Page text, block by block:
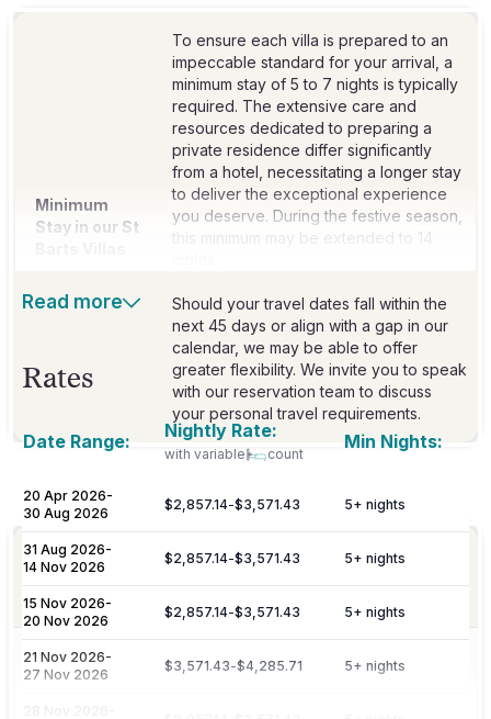
Minimum
Stay in our St
To ensure each villa is prepared to an
impeccable standard for your arrival, a
minimum stay of 5 to 7 nights is typically
required. The extensive care and
resources dedicated to preparing a
private residence differ significantly
from a hotel, necessitating a longer stay
to deliver the exceptional experience
you deserve. During the festive season,
this minimum may be extended to 14
Should your travel dates fall within the
next 45 days or align with a gap in our
calendar, we may be able to offer
greater flexibility. We invite you to speak
with our reservation team to discuss
your personal travel requirements.
Included
Concierge
Dedicated 7/7 concierge assistance for
Welcome
Personalized meet & greet at the island
port or airport, with an escort to your
Read more
Rates
Date Range: Nightly Rate:
with variable count
Min Nights:
20 Apr 2026-
30 Aug 2026
$2,857.14-$3,571.43 5+ nights
31 Aug 2026-
14 Nov 2026
$2,857.14-$3,571.43 5+ nights
15 Nov 2026-
20 Nov 2026
$2,857.14-$3,571.43 5+ nights
21 Nov 2026-
27 Nov 2026
$3,571.43-$4,285.71 5+ nights